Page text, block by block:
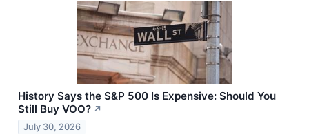
History Says the S&P 500 Is Expensive: Should You
Still Buy VOO? ↗
July 30, 2026